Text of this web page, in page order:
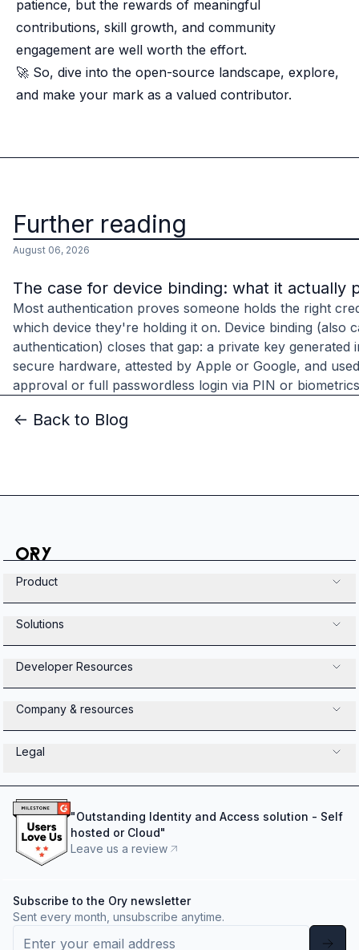
patience, but the rewards of meaningful
contributions, skill growth, and community
engagement are well worth the effort.
🚀 So, dive into the open-source landscape, explore,
and make your mark as a valued contributor.
Further reading
August 06, 2026
The case for device binding: what it actually
Most authentication proves someone holds the right
which device they're holding it on. Device binding (also
authentication) closes that gap: a private key generated
secure hardware, attested by Apple or Google, and
approval or full passwordless login via PIN or
<- Back to Blog
Product
Solutions
Developer Resources
Company & resources
Legal
"Outstanding Identity and Access solution - Self
hosted or Cloud"
Leave us a review
Subscribe to the Ory newsletter
Sent every month, unsubscribe anytime.